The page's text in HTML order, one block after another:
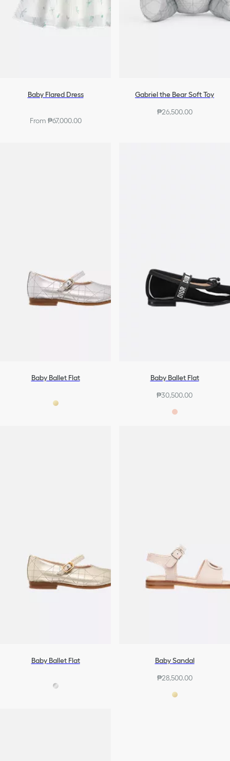
Baby Flared Dress
From ₱67,000.00
Gabriel the Bear Soft Toy
₱26,500.00
Baby Ballet Flat Baby Ballet Flat
₱30,500.00
Baby Ballet Flat Baby Sandal
₱28,500.00